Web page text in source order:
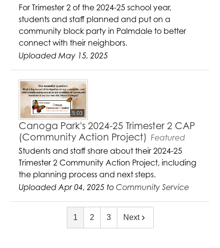
For Trimester 2 of the 2024-25 school year,
students and staff planned and put on a
community block party in Palmdale to better
connect with their neighbors.
Uploaded May 15, 2025
5:03
Canoga Park's 2024-25 Trimester 2 CAP
(Community Action Project) Featured
Students and staff share about their 2024-25
Trimester 2 Community Action Project, including
the planning process and next steps.
Uploaded Apr 04, 2025 toCommunity Service
1 2 3 Next